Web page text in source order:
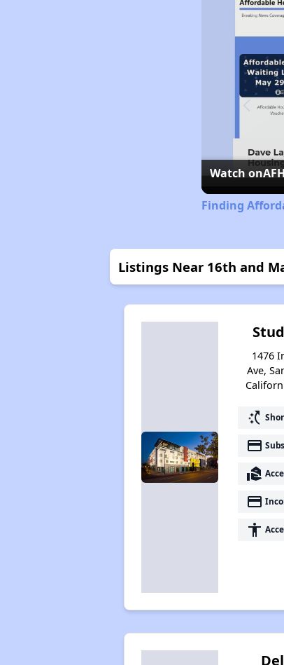
Watch onAFH
Finding
Listings Near 16th and
1476
Ave,
switch_access_shortcut
payment
real_estate_agent
payment
accessibility